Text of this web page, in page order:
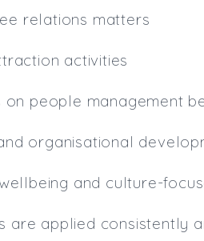
relations matters
activities
people management
organisational
and culture-
are applied consistently